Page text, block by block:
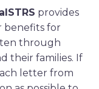
provides
benefits for
through
their families. If
letter from